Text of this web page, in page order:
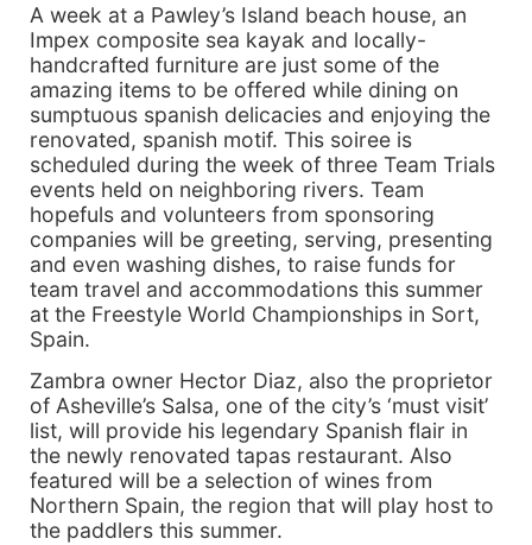
A week at a Pawley’s Island beach house, an
Impex composite sea kayak and locally-
handcrafted furniture are just some of the
amazing items to be offered while dining on
sumptuous spanish delicacies and enjoying the
renovated, spanish motif. This soiree is
scheduled during the week of three Team Trials
events held on neighboring rivers. Team
hopefuls and volunteers from sponsoring
companies will be greeting, serving, presenting
and even washing dishes, to raise funds for
team travel and accommodations this summer
at the Freestyle World Championships in Sort,
Spain.
Zambra owner Hector Diaz, also the proprietor
of Asheville’s Salsa, one of the city’s ‘must visit’
list, will provide his legendary Spanish flair in
the newly renovated tapas restaurant. Also
featured will be a selection of wines from
Northern Spain, the region that will play host to
the paddlers this summer.